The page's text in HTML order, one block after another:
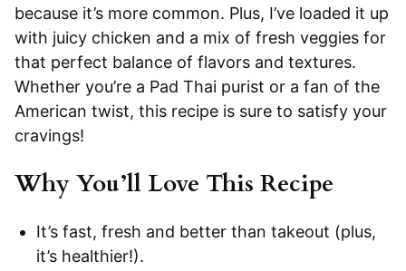
because it’s more common. Plus, I’ve loaded it up
with juicy chicken and a mix of fresh veggies for
that perfect balance of flavors and textures.
Whether you’re a Pad Thai purist or a fan of the
American twist, this recipe is sure to satisfy your
cravings!
Why You’ll Love This Recipe
It’s fast, fresh and better than takeout (plus,
it’s healthier!).